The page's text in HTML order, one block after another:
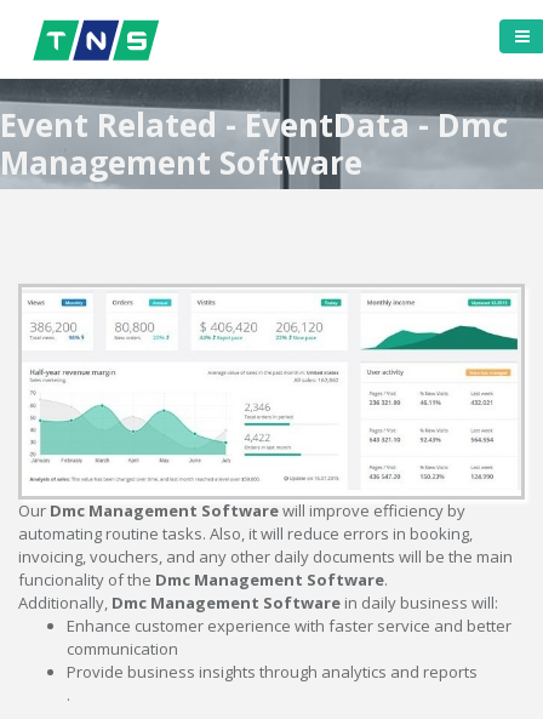
Event Related - EventData - Dmc
Management Software
Our Dmc Management Softwarewill improve efficiency by
automating routine tasks. Also, it will reduce errors in booking,
invoicing, vouchers, and any other daily documents will be the main
funcionality of the Dmc Management Software.
Additionally, Dmc Management Software in daily business will:
Enhance customer experience with faster service and better
communication
Provide business insights through analytics and reports
.